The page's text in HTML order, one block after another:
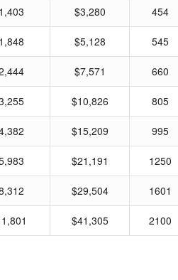
$3,280 454
$5,128 545
$7,571 660
$10,826 805
$15,209 995
$21,191 1250
$29,504 1601
$41,305 2100